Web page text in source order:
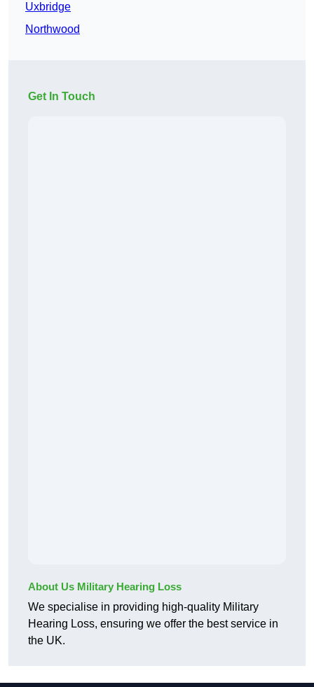
Uxbridge
Northwood
Get In Touch
About Us Military Hearing Loss
We specialise in providing high-quality Military
Hearing Loss, ensuring we offer the best service in
the UK.